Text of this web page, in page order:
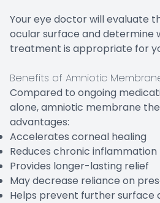
Your eye doctor will evaluate
ocular surface and determine
treatment is appropriate for
Benefits of Amniotic
Compared to ongoing
alone, amniotic membrane
advantages:
Accelerates corneal healing
Reduces chronic inflammation
Provides longer-lasting relief
May decrease reliance on
Helps prevent further surface